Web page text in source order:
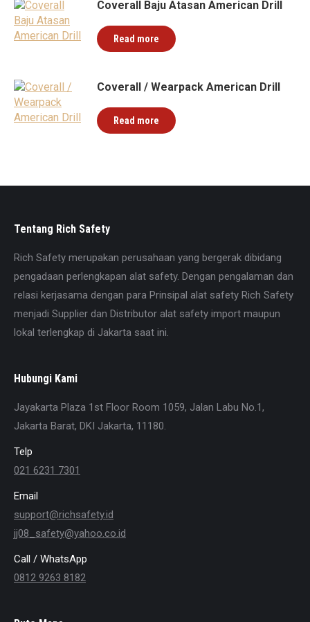
Coverall Baju Atasan American Drill
Read more
Coverall / Wearpack American Drill
Read more
Tentang Rich Safety
Rich Safety merupakan perusahaan yang bergerak dibidang
pengadaan perlengkapan alat safety. Dengan pengalaman dan
relasi kerjasama dengan para Prinsipal alat safety Rich Safety
menjadi Supplier dan Distributor alat safety import maupun
lokal terlengkap di Jakarta saat ini.
Hubungi Kami
Jayakarta Plaza 1st Floor Room 1059, Jalan Labu No.1,
Jakarta Barat, DKI Jakarta, 11180.
Telp
021 6231 7301
Email
support@richsafety.id
jj08_safety@yahoo.co.id
Call / WhatsApp
0812 9263 8182